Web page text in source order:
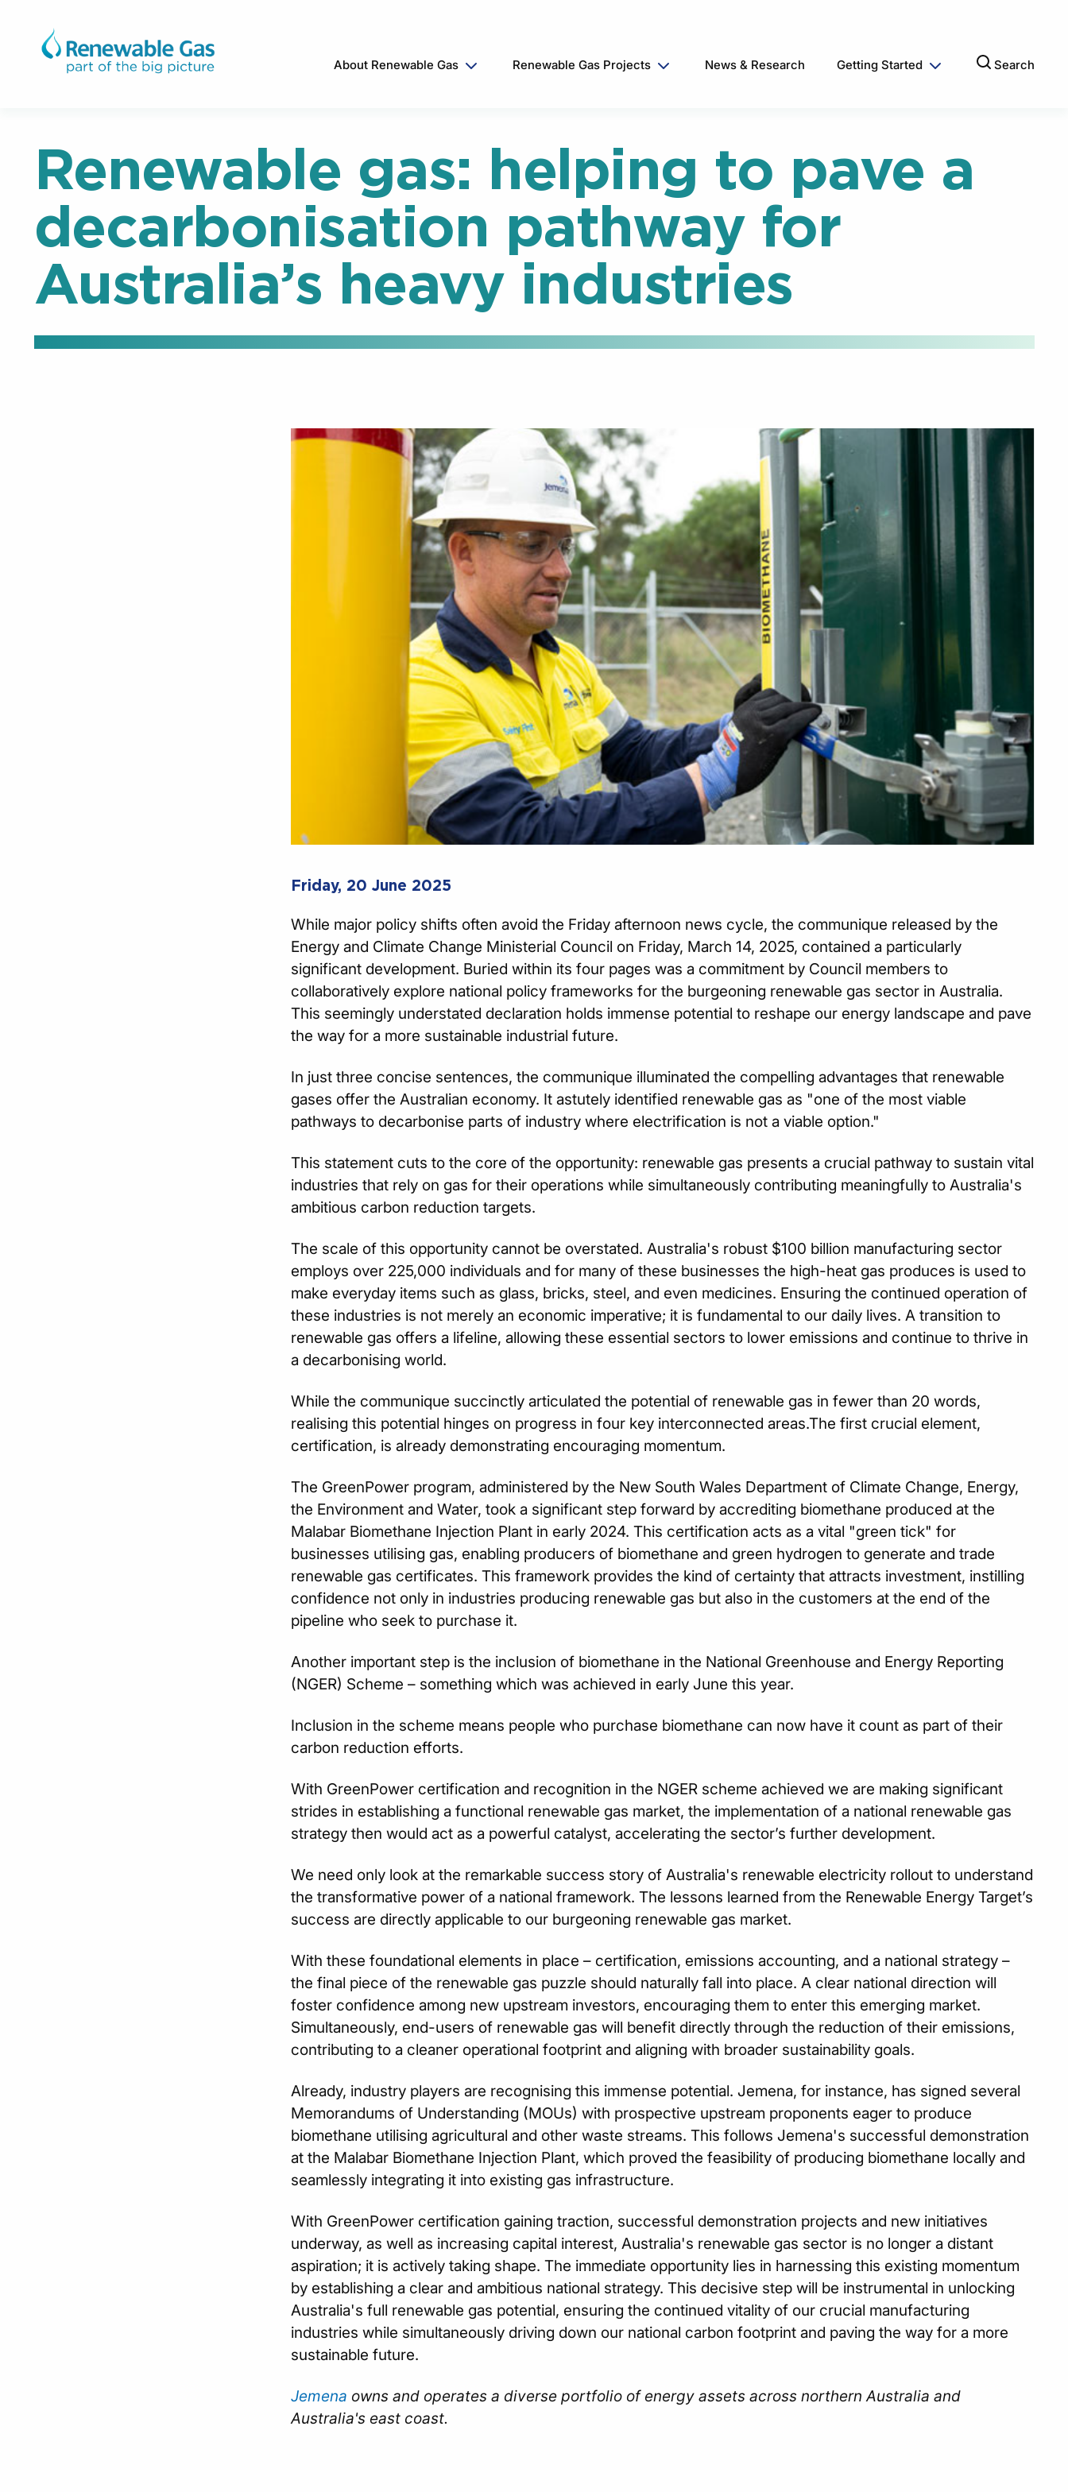
About Renewable Gas Renewable Gas Projects News & Research Getting Started Search
Renewable gas: helping to pave a
decarbonisation pathway for
Australia’s heavy industries
Friday, 20 June 2025
While major policy shifts often avoid the Friday afternoon news cycle, the communique released by the
Energy and Climate Change Ministerial Council on Friday, March 14, 2025, contained a particularly
significant development. Buried within its four pages was a commitment by Council members to
collaboratively explore national policy frameworks for the burgeoning renewable gas sector in Australia.
This seemingly understated declaration holds immense potential to reshape our energy landscape and pave
the way for a more sustainable industrial future.
In just three concise sentences, the communique illuminated the compelling advantages that renewable
gases offer the Australian economy. It astutely identified renewable gas as "one of the most viable
pathways to decarbonise parts of industry where electrification is not a viable option."
This statement cuts to the core of the opportunity: renewable gas presents a crucial pathway to sustain vital
industries that rely on gas for their operations while simultaneously contributing meaningfully to Australia's
ambitious carbon reduction targets.
The scale of this opportunity cannot be overstated. Australia's robust $100 billion manufacturing sector
employs over 225,000 individuals and for many of these businesses the high-heat gas produces is used to
make everyday items such as glass, bricks, steel, and even medicines. Ensuring the continued operation of
these industries is not merely an economic imperative; it is fundamental to our daily lives. A transition to
renewable gas offers a lifeline, allowing these essential sectors to lower emissions and continue to thrive in
a decarbonising world.
While the communique succinctly articulated the potential of renewable gas in fewer than 20 words,
realising this potential hinges on progress in four key interconnected areas.The first crucial element,
certification, is already demonstrating encouraging momentum.
The GreenPower program, administered by the New South Wales Department of Climate Change, Energy,
the Environment and Water, took a significant step forward by accrediting biomethane produced at the
Malabar Biomethane Injection Plant in early 2024. This certification acts as a vital "green tick" for
businesses utilising gas, enabling producers of biomethane and green hydrogen to generate and trade
renewable gas certificates. This framework provides the kind of certainty that attracts investment, instilling
confidence not only in industries producing renewable gas but also in the customers at the end of the
pipeline who seek to purchase it.
Another important step is the inclusion of biomethane in the National Greenhouse and Energy Reporting
(NGER) Scheme – something which was achieved in early June this year.
Inclusion in the scheme means people who purchase biomethane can now have it count as part of their
carbon reduction efforts.
With GreenPower certification and recognition in the NGER scheme achieved we are making significant
strides in establishing a functional renewable gas market, the implementation of a national renewable gas
strategy then would act as a powerful catalyst, accelerating the sector’s further development.
We need only look at the remarkable success story of Australia's renewable electricity rollout to understand
the transformative power of a national framework. The lessons learned from the Renewable Energy Target’s
success are directly applicable to our burgeoning renewable gas market.
With these foundational elements in place – certification, emissions accounting, and a national strategy –
the final piece of the renewable gas puzzle should naturally fall into place. A clear national direction will
foster confidence among new upstream investors, encouraging them to enter this emerging market.
Simultaneously, end-users of renewable gas will benefit directly through the reduction of their emissions,
contributing to a cleaner operational footprint and aligning with broader sustainability goals.
Already, industry players are recognising this immense potential. Jemena, for instance, has signed several
Memorandums of Understanding (MOUs) with prospective upstream proponents eager to produce
biomethane utilising agricultural and other waste streams. This follows Jemena's successful demonstration
at the Malabar Biomethane Injection Plant, which proved the feasibility of producing biomethane locally and
seamlessly integrating it into existing gas infrastructure.
With GreenPower certification gaining traction, successful demonstration projects and new initiatives
underway, as well as increasing capital interest, Australia's renewable gas sector is no longer a distant
aspiration; it is actively taking shape. The immediate opportunity lies in harnessing this existing momentum
by establishing a clear and ambitious national strategy. This decisive step will be instrumental in unlocking
Australia's full renewable gas potential, ensuring the continued vitality of our crucial manufacturing
industries while simultaneously driving down our national carbon footprint and paving the way for a more
sustainable future.
Jemena owns and operates a diverse portfolio of energy assets across northern Australia and
Australia's east coast.